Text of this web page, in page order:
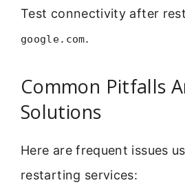
Test connectivity after
google.com.
Common Pitfalls
Solutions
Here are frequent issues
restarting services: